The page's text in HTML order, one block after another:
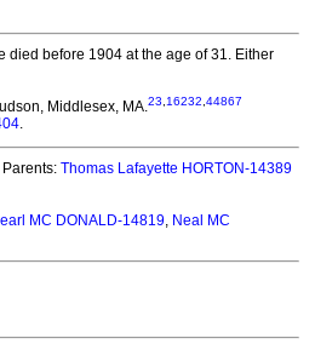
died before 1904 at the age of 31. Either
Middlesex, MA.23 16232 44867
.
Thomas Lafayette HORTON-14389
MC DONALD-14819, Neal MC